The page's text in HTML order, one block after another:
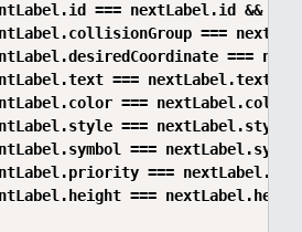
=== nextLabel.id &&
===
===
=== nextLabel.text &&
=== nextLabel.color
=== nextLabel.style
===
===
===